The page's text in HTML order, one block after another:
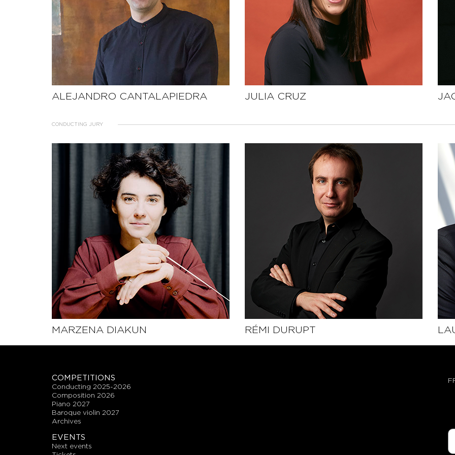
SEE THE PROFILE
ALEJANDRO CANTALAPIEDRA JULIA CRUZ
CONDUCTING JURY
MARZENA DIAKUN RÉMI DURUPT
COMPETITIONS
conducting 2025-2026
composition 2026
piano 2027
baroque violin 2027
archives
EVENTS
next events